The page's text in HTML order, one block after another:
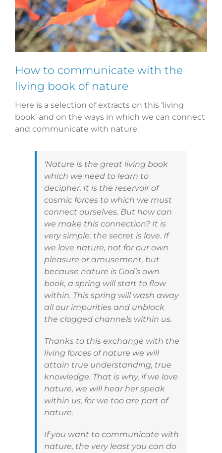
How to communicate with the
living book of nature
Here is a selection of extracts on this ‘living
book’ and on the ways in which we can connect
and communicate with nature:
‘Nature is the great living book
which we need to learn to
decipher. It is the reservoir of
cosmic forces to which we must
connect ourselves. But how can
we make this connection? It is
very simple: the secret is love. If
we love nature, not for our own
pleasure or amusement, but
because nature is God’s own
book, a spring will start to flow
within. This spring will wash away
all our impurities and unblock
the clogged channels within us.
Thanks to this exchange with the
living forces of nature we will
attain true understanding, true
knowledge. That is why, if we love
nature, we will hear her speak
within us, for we too are part of
nature.
If you want to communicate with
nature, the very least you can do